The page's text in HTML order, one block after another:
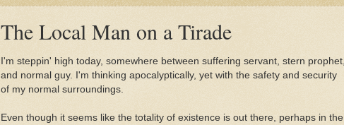
The Local Man on a Tirade
I'm steppin' high today, somewhere between suffering servant, stern prophet,
and normal guy. I'm thinking apocalyptically, yet with the safety and security
of my normal surroundings.
Even though it seems like the totality of existence is out there, perhaps in the